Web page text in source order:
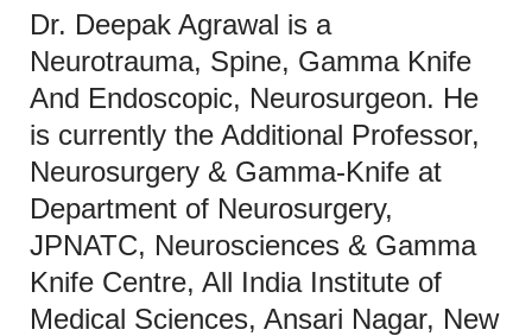
Dr. Deepak Agrawal is a
Neurotrauma, Spine, Gamma Knife
And Endoscopic, Neurosurgeon. He
is currently the Additional Professor,
Neurosurgery & Gamma-Knife at
Department of Neurosurgery,
JPNATC, Neurosciences & Gamma
Knife Centre, All India Institute of
Medical Sciences, Ansari Nagar, New